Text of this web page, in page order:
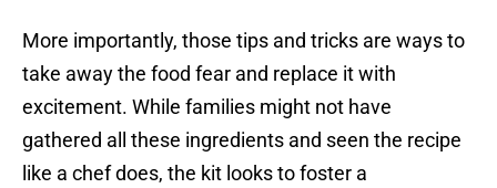
More importantly, those tips and tricks are ways to
take away the food fear and replace it with
excitement. While families might not have
gathered all these ingredients and seen the recipe
like a chef does, the kit looks to foster a